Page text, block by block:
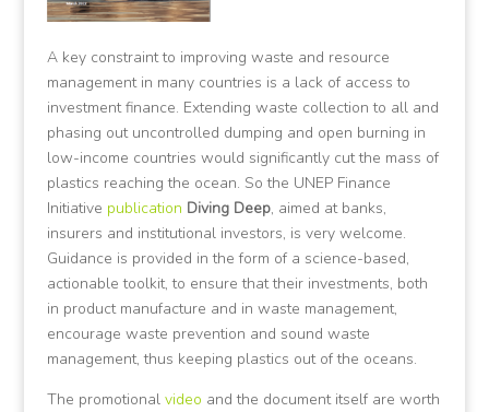
A key constraint to improving waste and resource
management in many countries is a lack of access to
investment finance. Extending waste collection to all and
phasing out uncontrolled dumping and open burning in
low-income countries would significantly cut the mass of
plastics reaching the ocean. So the UNEP Finance
Initiative publication Diving Deep, aimed at banks,
insurers and institutional investors, is very welcome.
Guidance is provided in the form of a science-based,
actionable toolkit, to ensure that their investments, both
in product manufacture and in waste management,
encourage waste prevention and sound waste
management, thus keeping plastics out of the oceans.
The promotional video and the document itself are worth